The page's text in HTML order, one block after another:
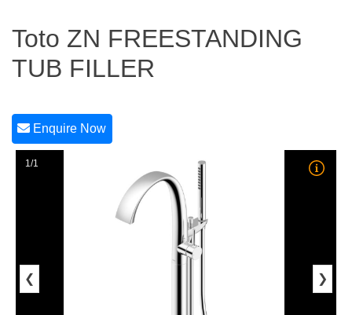
Toto ZN FREESTANDING
TUB FILLER
Enquire Now
1/1
❮ ❯